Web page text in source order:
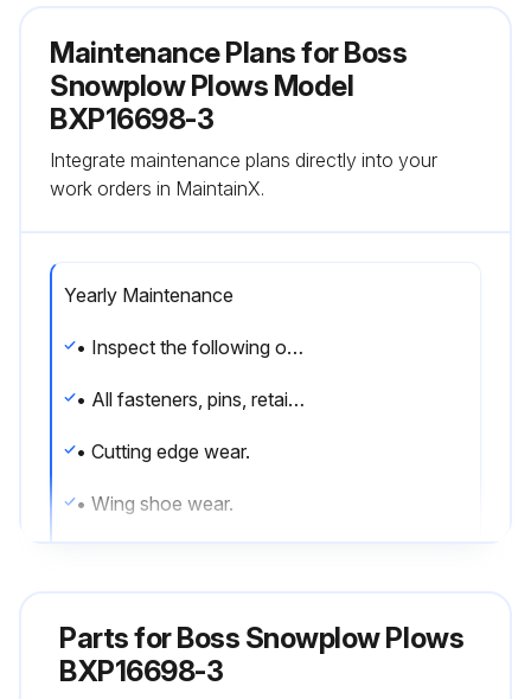
Maintenance Plans for Boss
Snowplow Plows Model
BXP16698-3
Integrate maintenance plans directly into your
work orders in MaintainX.
Yearly Maintenance
• Inspect the following on a regular basis:
• All fasteners, pins, retainers, nuts and bolts for tightness. See Recommended Bolt Torque located in this manual.
• Cutting edge wear.
• Wing shoe wear.
Run this procedure
Parts forBoss Snowplow Plows
BXP16698-3